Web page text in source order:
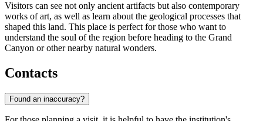
Visitors can see not only ancient artifacts but also contemporary
works of art, as well as learn about the geological processes that
shaped this land. This place is perfect for those who want to
understand the soul of the region before heading to the Grand
Canyon or other nearby natural wonders.
Contacts
Found an inaccuracy?